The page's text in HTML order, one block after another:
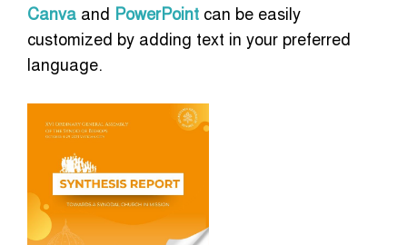
Canva and PowerPoint can be easily
customized by adding text in your preferred
language.